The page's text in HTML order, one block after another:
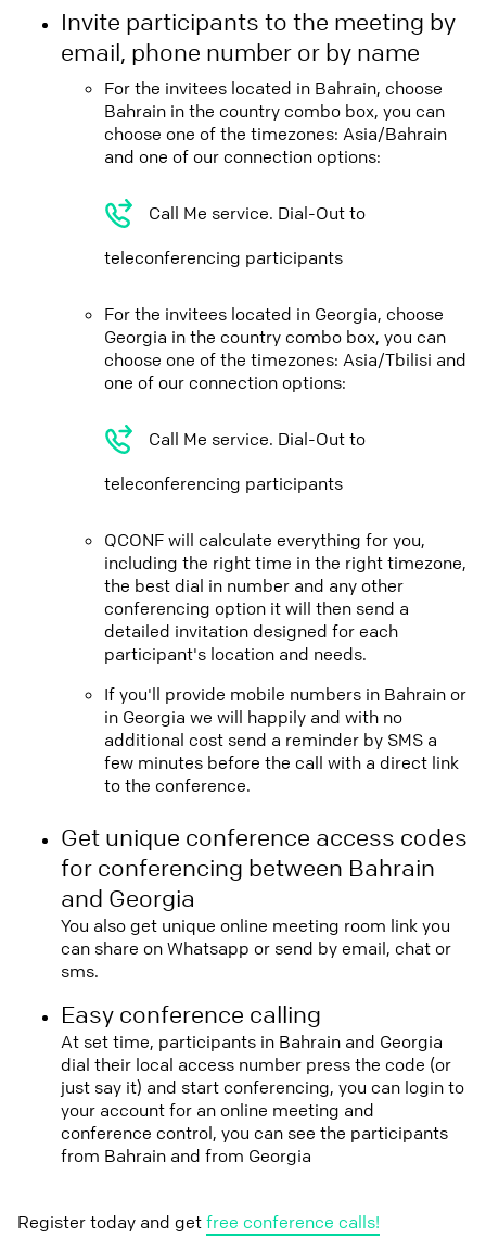
Invite participants to the meeting by
email, phone number or by name
For the invitees located in Bahrain, choose
Bahrain in the country combo box, you can
choose one of the timezones: Asia/Bahrain
and one of our connection options:
Call Me service. Dial-Out to
teleconferencing participants
For the invitees located in Georgia, choose
Georgia in the country combo box, you can
choose one of the timezones: Asia/Tbilisi and
one of our connection options:
Call Me service. Dial-Out to
teleconferencing participants
QCONF will calculate everything for you,
including the right time in the right timezone,
the best dial in number and any other
conferencing option it will then send a
detailed invitation designed for each
participant's location and needs.
If you'll provide mobile numbers in Bahrain or
in Georgia we will happily and with no
additional cost send a reminder by SMS a
few minutes before the call with a direct link
to the conference.
Get unique conference access codes
for conferencing between Bahrain
and Georgia
You also get unique online meeting room link you
can share on Whatsapp or send by email, chat or
sms.
Easy conference calling
At set time, participants in Bahrain and Georgia
dial their local access number press the code (or
just say it) and start conferencing, you can login to
your account for an online meeting and
conference control, you can see the participants
from Bahrain and from Georgia
Register today and getfree conference calls!